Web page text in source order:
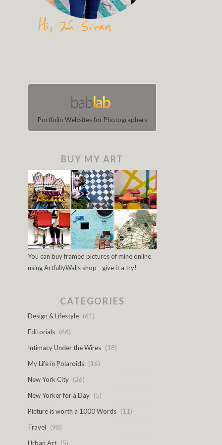
Portfolio Websites for Photographers
BUY MY ART
You can buy framed pictures of mine online
using ArtfullyWalls shop - give it a try!
CATEGORIES
Design & Lifestyle (61)
Editorials (66)
Intimacy Under the Wires (18)
My Life in Polaroids (16)
New York City (26)
New Yorker for a Day (5)
Picture is worth a 1000 Words (11)
Travel
(98)
Urban Art (5)